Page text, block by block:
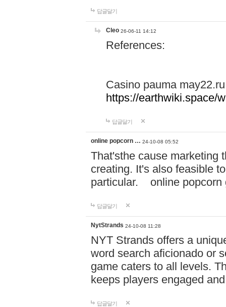
답글달기
Cleo 26-06-11 14:12
References:
Casino pauma may22.ru
https://earthwiki.space/
답글달기
online popcorn … 24-10-08 05:52
That'sthe cause marketing
creating. It's also feasible
particular. online
답글달기
NytStrands 24-10-08 11:28
NYT Strands offers a
word search aficionado or
game caters to all levels.
keeps players engaged
답글달기